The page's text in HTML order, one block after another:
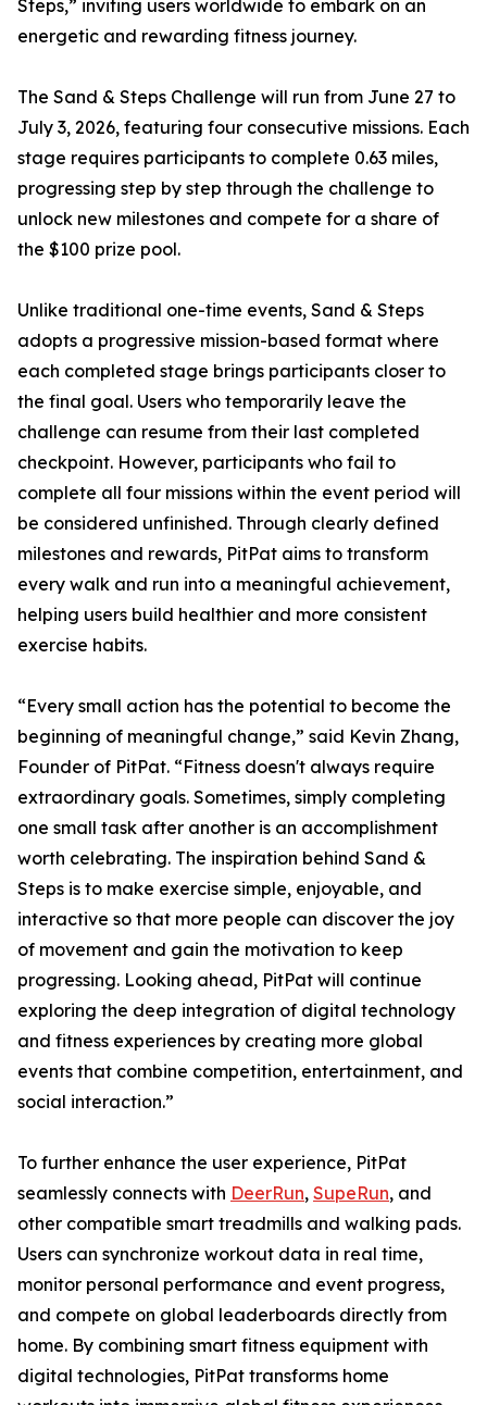
Steps,” inviting users worldwide to embark on an
energetic and rewarding fitness journey.
The Sand & Steps Challenge will run from June 27 to
July 3, 2026, featuring four consecutive missions. Each
stage requires participants to complete 0.63 miles,
progressing step by step through the challenge to
unlock new milestones and compete for a share of
the $100 prize pool.
Unlike traditional one-time events, Sand & Steps
adopts a progressive mission-based format where
each completed stage brings participants closer to
the final goal. Users who temporarily leave the
challenge can resume from their last completed
checkpoint. However, participants who fail to
complete all four missions within the event period will
be considered unfinished. Through clearly defined
milestones and rewards, PitPat aims to transform
every walk and run into a meaningful achievement,
helping users build healthier and more consistent
exercise habits.
“Every small action has the potential to become the
beginning of meaningful change,” said Kevin Zhang,
Founder of PitPat. “Fitness doesn't always require
extraordinary goals. Sometimes, simply completing
one small task after another is an accomplishment
worth celebrating. The inspiration behind Sand &
Steps is to make exercise simple, enjoyable, and
interactive so that more people can discover the joy
of movement and gain the motivation to keep
progressing. Looking ahead, PitPat will continue
exploring the deep integration of digital technology
and fitness experiences by creating more global
events that combine competition, entertainment, and
social interaction.”
To further enhance the user experience, PitPat
seamlessly connects with DeerRun, SupeRun, and
other compatible smart treadmills and walking pads.
Users can synchronize workout data in real time,
monitor personal performance and event progress,
and compete on global leaderboards directly from
home. By combining smart fitness equipment with
digital technologies, PitPat transforms home